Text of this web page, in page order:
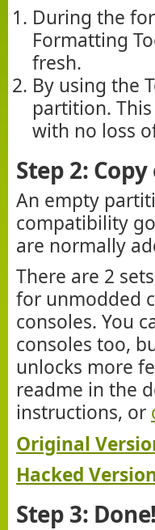
During the
Formatting
fresh.
By using the
partition.
with no loss
Step 2:
An empty
compatibility
are normally
There are 2
for unmodded
consoles. You
consoles too,
unlocks more
readme in the
instructions, or
Original
Hacked
Step 3: Done!